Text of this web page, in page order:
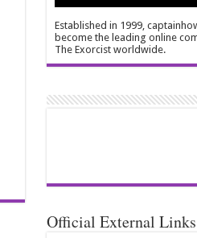
Established in 1999,
become the leading online
The Exorcist worldwide.
Official External Links